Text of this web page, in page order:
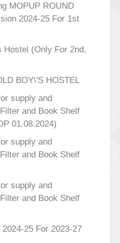
MOPUP ROUND
2024-25 For 1st
Hostel (Only For 2nd,
BOY\'S HOSTEL
supply and
and Book Shelf
01.08.2024)
supply and
and Book Shelf
supply and
and Book Shelf
25 For 2023-27